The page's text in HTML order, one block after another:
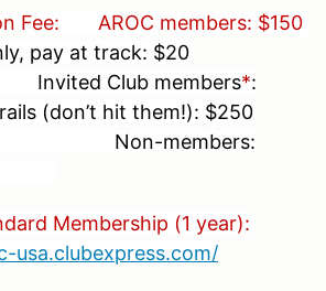
Fee:
AROC members: $150
pay at track: $20
members*:
(don’t hit them!): $250
Membership (1 year):
usa.clubexpress.com/